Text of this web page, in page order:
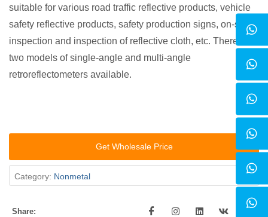
suitable for various road traffic reflective products, vehicle
safety reflective products, safety production signs, on-site
inspection and inspection of reflective cloth, etc. There are
two models of single-angle and multi-angle
retroreflectometers available.
Get Wholesale Price
Category: Nonmetal
Share: